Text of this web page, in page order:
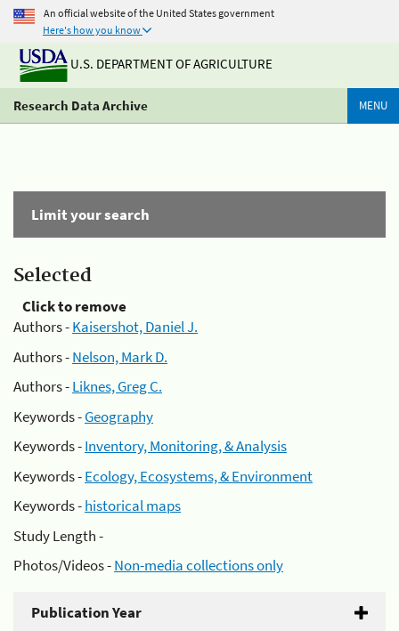
An official website of the United States government
Here's how you know
U.S. DEPARTMENT OF AGRICULTURE
Research Data Archive MENU
Limit your search
Selected
Click to remove
Authors -Kaisershot, Daniel J.
Authors -Nelson, Mark D.
Authors -Liknes, Greg C.
Keywords -Geography
Keywords -Inventory, Monitoring, & Analysis
Keywords -Ecology, Ecosystems, & Environment
Keywords -historical maps
Study Length -
Photos/Videos -Non-media collections only
Publication Year